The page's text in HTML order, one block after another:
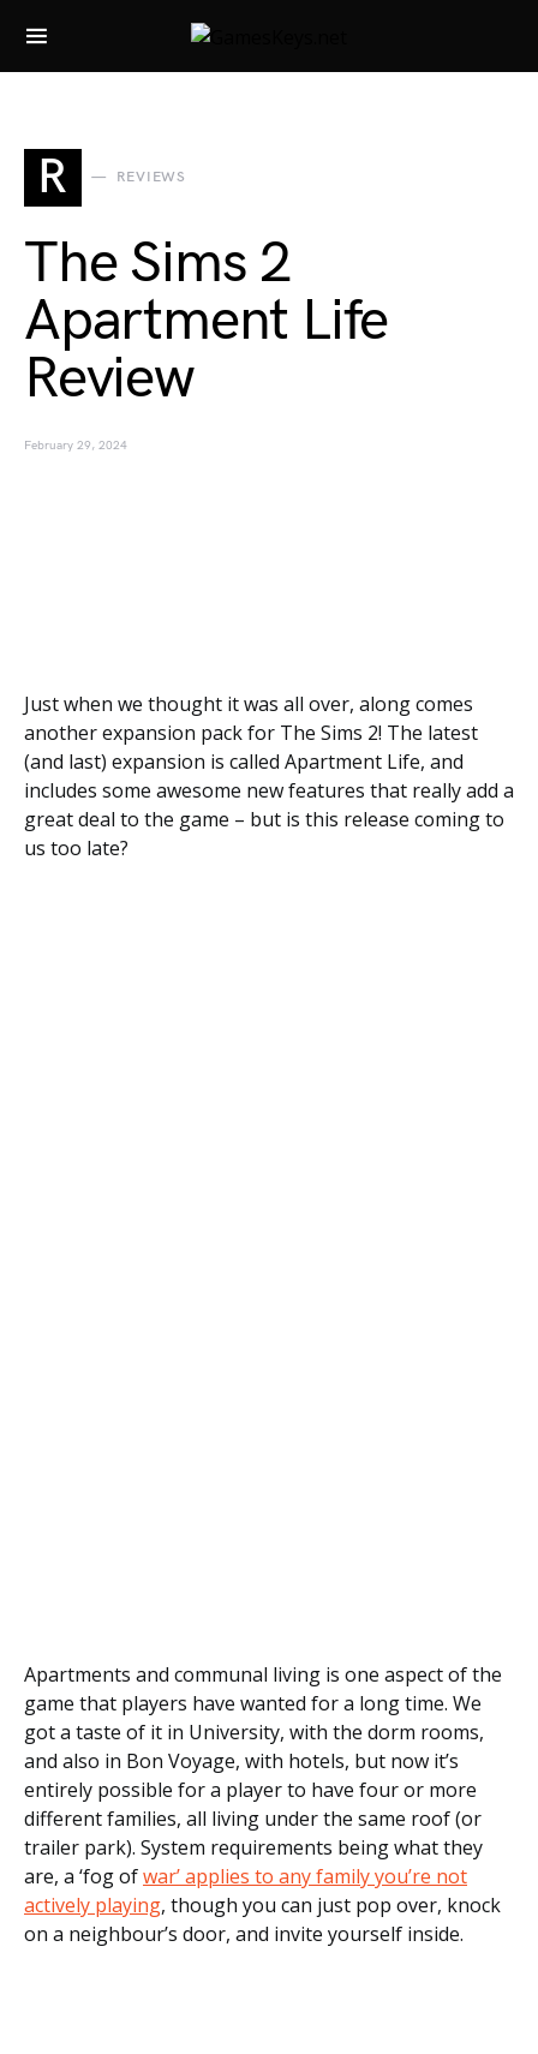
Search for:
R REVIEWS
The Sims 2
Apartment Life
Review
February 29, 2024
Just when we thought it was all over, along comes
another expansion pack for The Sims 2! The latest
(and last) expansion is called Apartment Life, and
includes some awesome new features that really add a
great deal to the game – but is this release coming to
us too late?
Apartments and communal living is one aspect of the
game that players have wanted for a long time. We
got a taste of it in University, with the dorm rooms,
and also in Bon Voyage, with hotels, but now it’s
entirely possible for a player to have four or more
different families, all living under the same roof (or
trailer park). System requirements being what they
are, a ‘fog ofwar’ applies to any family you’re not
actively playing, though you can just pop over, knock
on a neighbour’s door, and invite yourself inside.